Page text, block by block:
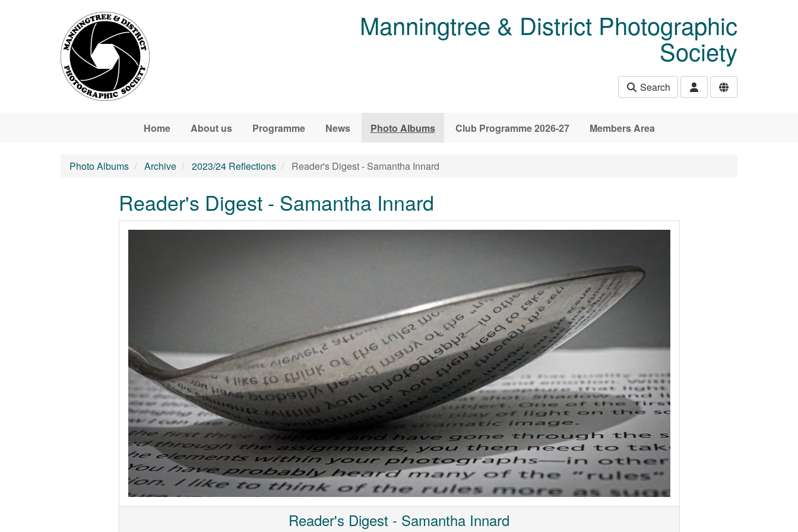
Manningtree & District Photographic
Society
Search
Home About us Programme News Photo Albums Club Programme 2026-27 Members Area
Photo Albums Archive 2023/24 Reflections Reader's Digest - Samantha Innard
Reader's Digest - Samantha Innard
Reader's Digest - Samantha Innard